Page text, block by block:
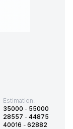
Estimation:
35000 - 55000
28557 - 44875
40016 - 62882